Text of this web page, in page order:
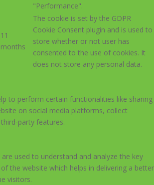
"Performance".
11
months
The cookie is set by the GDPR
Cookie Consent plugin and is used to
store whether or not user has
consented to the use of cookies. It
does not store any personal data.
to perform certain functionalities like sharing
on social media platforms, collect
party features.
used to understand and analyze the key
the website which helps in delivering a better
visitors.